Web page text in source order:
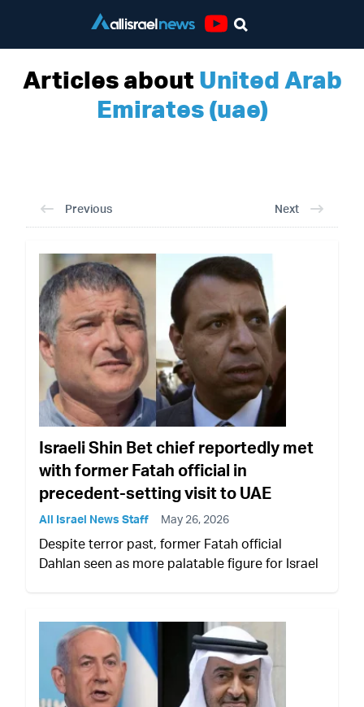
Articles aboutUnited Arab
Emirates (uae)
Previous Next
Israeli Shin Bet chief reportedly met
with former Fatah official in
precedent-setting visit to UAE
All Israel News Staff May 26, 2026
Despite terror past, former Fatah official
Dahlan seen as more palatable figure for Israel